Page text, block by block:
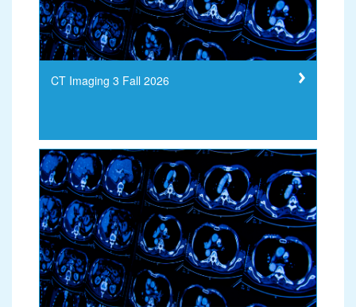
CT Imaging 3 Fall 2026